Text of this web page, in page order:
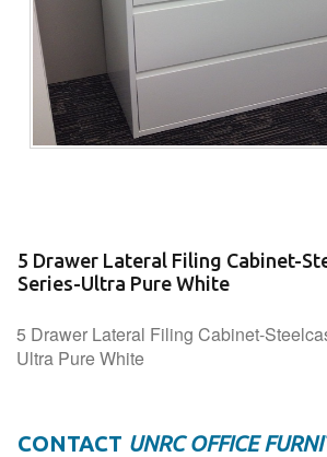
5 Drawer Lateral Filing Cabinet-
Series-Ultra Pure White
5 Drawer Lateral Filing Cabinet-
Ultra Pure White
CONTACT UNRC OFFICE